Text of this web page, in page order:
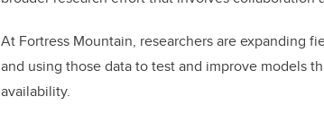
At Fortress Mountain, researchers are expanding
and using those data to test and improve models
availability.